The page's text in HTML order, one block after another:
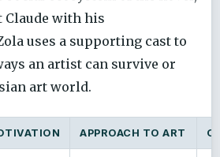
Claude with his
uses a supporting cast to
an artist can survive or
art world.
APPROACH TO ART